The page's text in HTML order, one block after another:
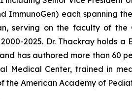
ImmunoGen) each spanning
serving on the faculty of the
2025. Dr. Thackray holds
has authored more than 60
Medical Center, trained in
the American Academy of